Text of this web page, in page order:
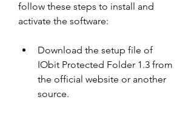
follow these steps to install and
activate the software:
Download the setup file of
IObit Protected Folder 1.3 from
the official website or another
source.